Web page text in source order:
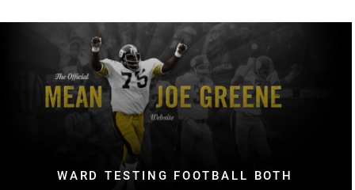
WARD TESTING FOOTBALL BOTH